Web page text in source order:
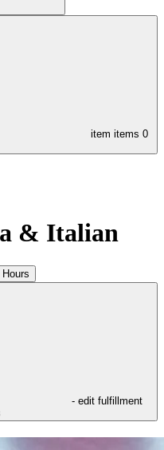
item items 0
& Italian
Hours
- edit fulfillment